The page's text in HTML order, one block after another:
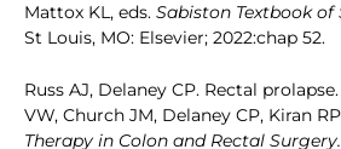
Mattox KL, eds. Sabiston Textbook of
St Louis, MO: Elsevier; 2022:chap 52.
Russ AJ, Delaney CP. Rectal
VW, Church JM, Delaney CP, Kiran
Therapy in Colon and Rectal Surgery.